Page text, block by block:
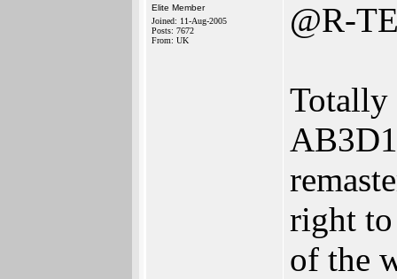
Elite Member
Joined: 11-Aug-2005
Posts: 7672
From: UK
@R-
Totally
right to
of the